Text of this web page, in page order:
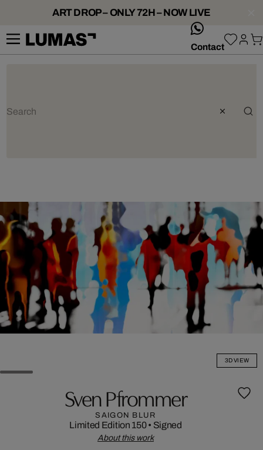
ART DROP – ONLY 72H – NOW LIVE
Contact
3D VIEW
Sven Pfrommer
SAIGON BLUR
Limited Edition 150• Signed
About this work